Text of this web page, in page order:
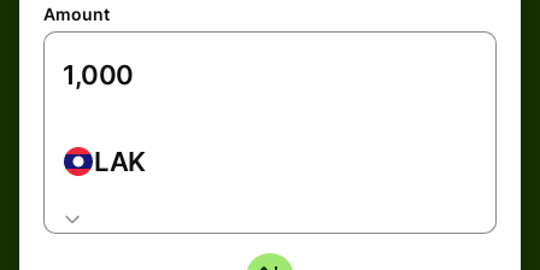
Amount
LAK